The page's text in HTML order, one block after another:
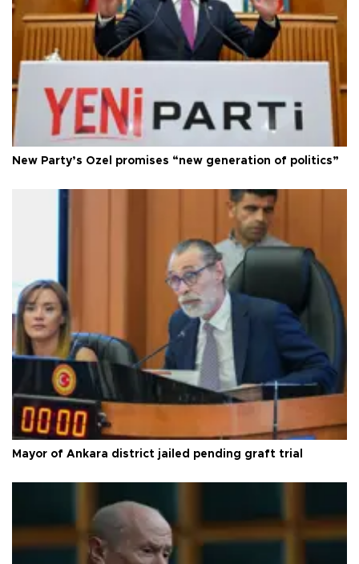
New Party’s Özel promises “new generation of politics”
Mayor of Ankara district jailed pending graft trial